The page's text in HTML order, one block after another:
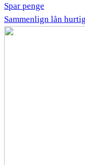
Spar penge
Sammenlign lån